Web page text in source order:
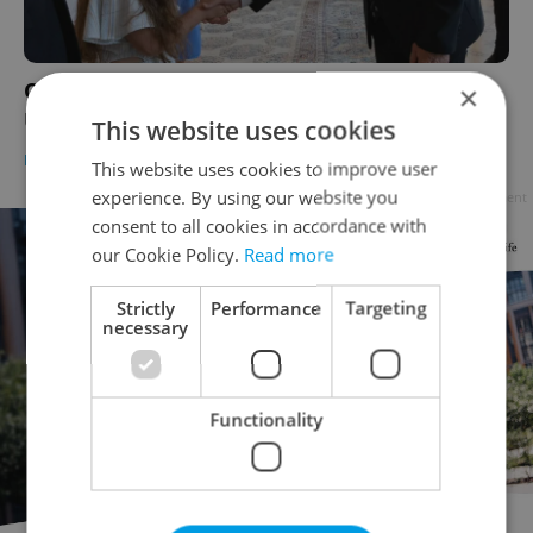
Czech President Petr Pavel meets with
Ukrainian girl bullied by classmates
DAILY NEWS Expats.cz Staff
×
This website uses cookies
This website uses cookies to improve user
experience. By using our website you
consent to all cookies in accordance with
our Cookie Policy. Read more
Strictly
necessary
Performance Targeting
Functionality